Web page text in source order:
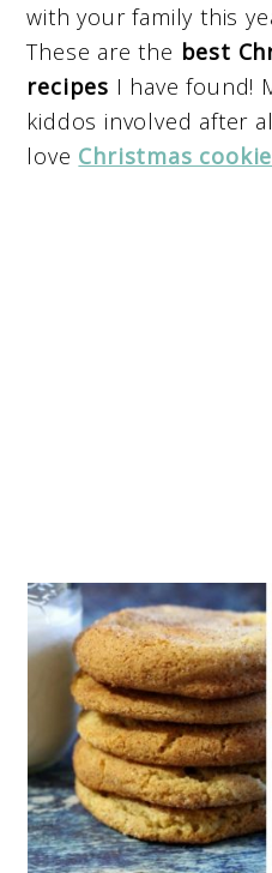
with your family this
These are the best
recipes I have found!
kiddos involved after
love Christmas